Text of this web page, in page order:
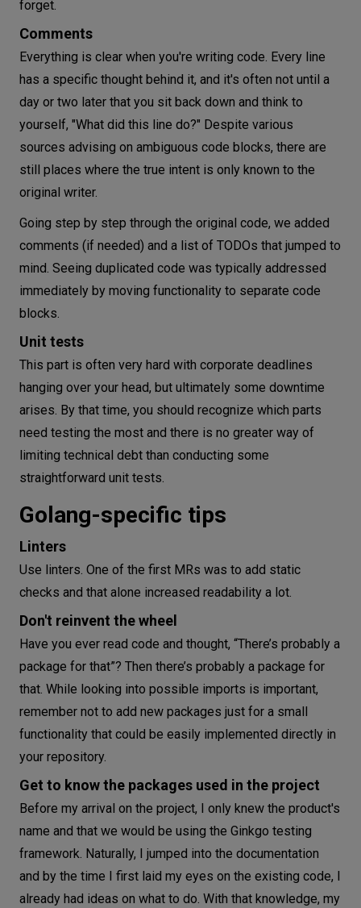
forget.
Comments
Everything is clear when you're writing code. Every line
has a specific thought behind it, and it's often not until a
day or two later that you sit back down and think to
yourself, "What did this line do?" Despite various
sources advising on ambiguous code blocks, there are
still places where the true intent is only known to the
original writer.
Going step by step through the original code, we added
comments (if needed) and a list of TODOs that jumped to
mind. Seeing duplicated code was typically addressed
immediately by moving functionality to separate code
blocks.
Unit tests
This part is often very hard with corporate deadlines
hanging over your head, but ultimately some downtime
arises. By that time, you should recognize which parts
need testing the most and there is no greater way of
limiting technical debt than conducting some
straightforward unit tests.
Golang-specific tips
Linters
Use linters. One of the first MRs was to add static
checks and that alone increased readability a lot.
Don't reinvent the wheel
Have you ever read code and thought, “There’s probably a
package for that”? Then there’s probably a package for
that. While looking into possible imports is important,
remember not to add new packages just for a small
functionality that could be easily implemented directly in
your repository.
Get to know the packages used in the project
Before my arrival on the project, I only knew the product's
name and that we would be using the Ginkgo testing
framework. Naturally, I jumped into the documentation
and by the time I first laid my eyes on the existing code, I
already had ideas on what to do. With that knowledge, my